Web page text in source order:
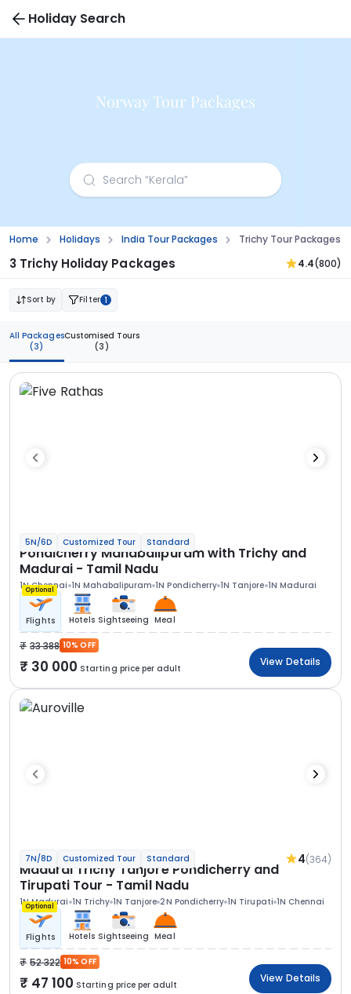
Holiday Search
Norway Tour Packages
Home Holidays India Tour Packages Trichy Tour Packages
3 Trichy Holiday Packages 4.4(800)
Sort by Filter 1
All Packages
(3)
Customised Tours
(3)
5N/6D Customized Tour Standard
Pondicherry Mahabalipuram with Trichy and
Madurai - Tamil Nadu
1N Chennai 1N Mahabalipuram 1N Pondicherry 1N Tanjore 1N Madurai
Optional
Flights Hotels Sightseeing Meal
33 388 10% OFF
30 000 Starting price per adult
View Details
7N/8D Customized Tour Standard 4(364)
Madurai Trichy Tanjore Pondicherry and
Tirupati Tour - Tamil Nadu
1N Madurai 1N Trichy 1N Tanjore 2N Pondicherry 1N Tirupati 1N Chennai
Optional
Flights Hotels Sightseeing Meal
52 322 10% OFF
47 100 Starting price per adult
View Details